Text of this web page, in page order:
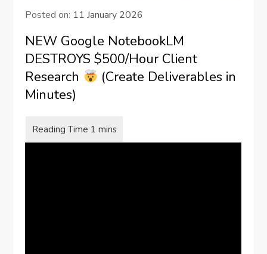
Posted on: 11 January 2026
NEW Google NotebookLM
DESTROYS $500/Hour Client
Research
(Create Deliverables in
Minutes)